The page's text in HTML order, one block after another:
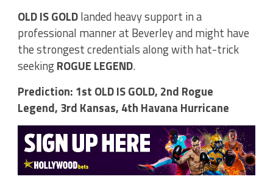
OLD IS GOLDlanded heavy support in a
professional manner at Beverley and might have
the strongest credentials along with hat-trick
seekingROGUE LEGEND.
Prediction: 1st OLD IS GOLD, 2nd Rogue
Legend, 3rd Kansas, 4th Havana Hurricane